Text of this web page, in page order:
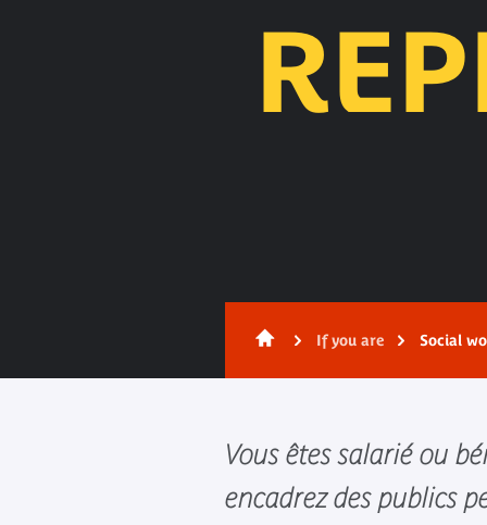
If you are Social
Vous êtes salarié ou
encadrez des publics